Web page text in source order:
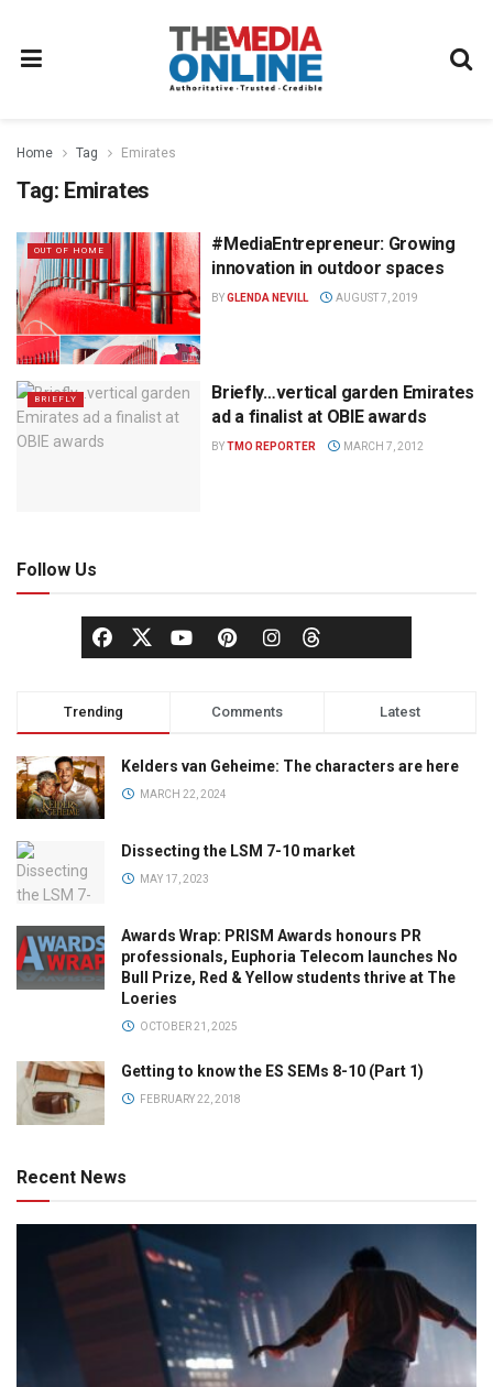
Home Tag Emirates
Tag: Emirates
OUT OF HOME
#MediaEntrepreneur: Growing
innovation in outdoor spaces
BYGLENDA NEVILL AUGUST 7, 2019
BRIEFLY
Briefly…vertical garden Emirates
ad a finalist at OBIE awards
BYTMO REPORTER MARCH 7, 2012
Follow Us
Trending Comments Latest
Kelders van Geheime: The characters are here
MARCH 22, 2024
Dissecting the LSM 7-10 market
MAY 17, 2023
Awards Wrap: PRISM Awards honours PR
professionals, Euphoria Telecom launches No
Bull Prize, Red & Yellow students thrive at The
Loeries
OCTOBER 21, 2025
Getting to know the ES SEMs 8-10 (Part 1)
FEBRUARY 22, 2018
Recent News